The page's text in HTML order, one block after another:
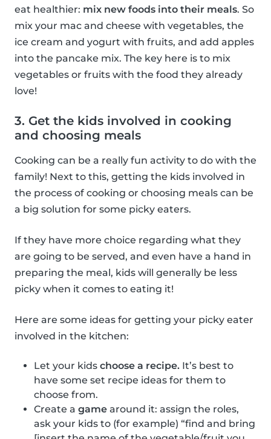
eat healthier: mix new foods into their meals. So
mix your mac and cheese with vegetables, the
ice cream and yogurt with fruits, and add apples
into the pancake mix. The key here is to mix
vegetables or fruits with the food they already
love!
3. Get the kids involved in cooking
and choosing meals
Cooking can be a really fun activity to do with the
family! Next to this, getting the kids involved in
the process of cooking or choosing meals can be
a big solution for some picky eaters.
If they have more choice regarding what they
are going to be served, and even have a hand in
preparing the meal, kids will generally be less
picky when it comes to eating it!
Here are some ideas for getting your picky eater
involved in the kitchen:
Let your kids choose a recipe. It’s best to
have some set recipe ideas for them to
choose from.
Create a game around it: assign the roles,
ask your kids to (for example) “find and bring